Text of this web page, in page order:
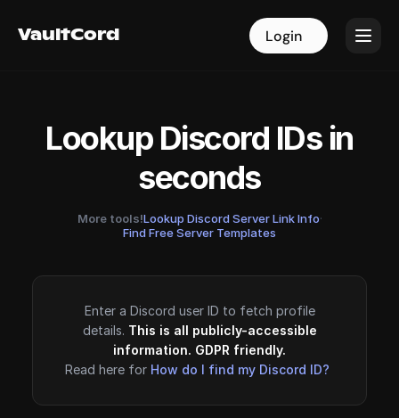
VaultCord Login
VaultCord Login
Lookup Discord IDs in
seconds
More tools!Lookup Discord Server Link Info·
Find Free Server Templates
Enter a Discord user ID to fetch profile
details. This is all publicly-accessible
information. GDPR friendly.
Read here for How do I find my Discord ID?